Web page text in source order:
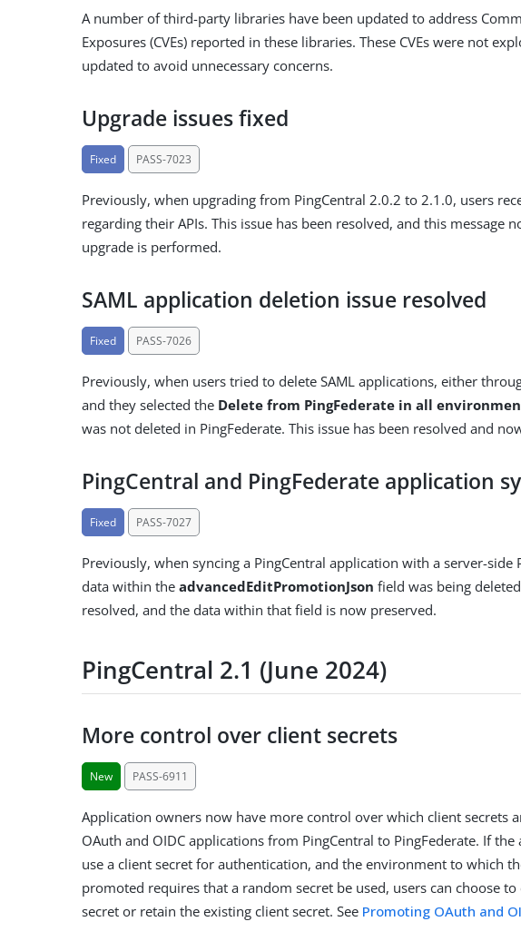
A number of third-party libraries have been updated to address
Exposures (CVEs) reported in these libraries. These CVEs were not
updated to avoid unnecessary concerns.
Upgrade issues fixed
Fixed PASS-7023
Previously, when upgrading from PingCentral 2.0.2 to 2.1.0, users
regarding their APIs. This issue has been resolved, and this message
upgrade is performed.
SAML application deletion issue resolved
Fixed PASS-7026
Previously, when users tried to delete SAML applications, either
and they selected the Delete from PingFederate in all
was not deleted in PingFederate. This issue has been resolved and
PingCentral and PingFederate application
Fixed PASS-7027
Previously, when syncing a PingCentral application with a server-side
data within theadvancedEditPromotionJson field was being
resolved, and the data within that field is now preserved.
PingCentral 2.1 (June 2024)
More control over client secrets
New PASS-6911
Application owners now have more control over which client secrets
OAuth and OIDC applications from PingCentral to PingFederate. If
use a client secret for authentication, and the environment to which
promoted requires that a random secret be used, users can choose
secret or retain the existing client secret. See Promoting OAuth and